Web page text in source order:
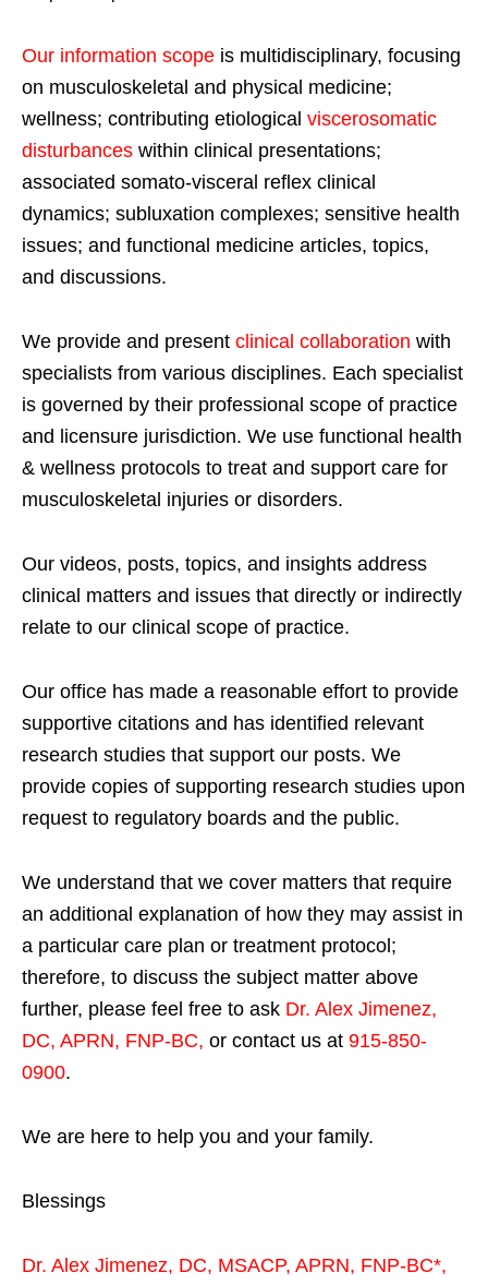
Our information scope is multidisciplinary, focusing
on musculoskeletal and physical medicine;
wellness; contributing etiological viscerosomatic
disturbances within clinical presentations;
associated somato-visceral reflex clinical
dynamics; subluxation complexes; sensitive health
issues; and functional medicine articles, topics,
and discussions.
We provide and present clinical collaboration with
specialists from various disciplines. Each specialist
is governed by their professional scope of practice
and licensure jurisdiction. We use functional health
& wellness protocols to treat and support care for
musculoskeletal injuries or disorders.
Our videos, posts, topics, and insights address
clinical matters and issues that directly or indirectly
relate to our clinical scope of practice.
Our office has made a reasonable effort to provide
supportive citations and has identified relevant
research studies that support our posts. We
provide copies of supporting research studies upon
request to regulatory boards and the public.
We understand that we cover matters that require
an additional explanation of how they may assist in
a particular care plan or treatment protocol;
therefore, to discuss the subject matter above
further, please feel free to ask Dr. Alex Jimenez,
DC, APRN, FNP-BC, or contact us at 915-850-
0900.
We are here to help you and your family.
Blessings
Dr. Alex Jimenez, DC, MSACP, APRN, FNP-BC*,